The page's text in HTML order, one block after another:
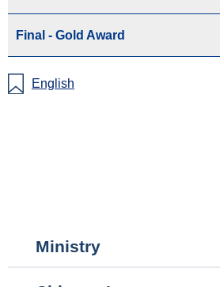
Final - Gold Award
English
Main
navigation
Ministry